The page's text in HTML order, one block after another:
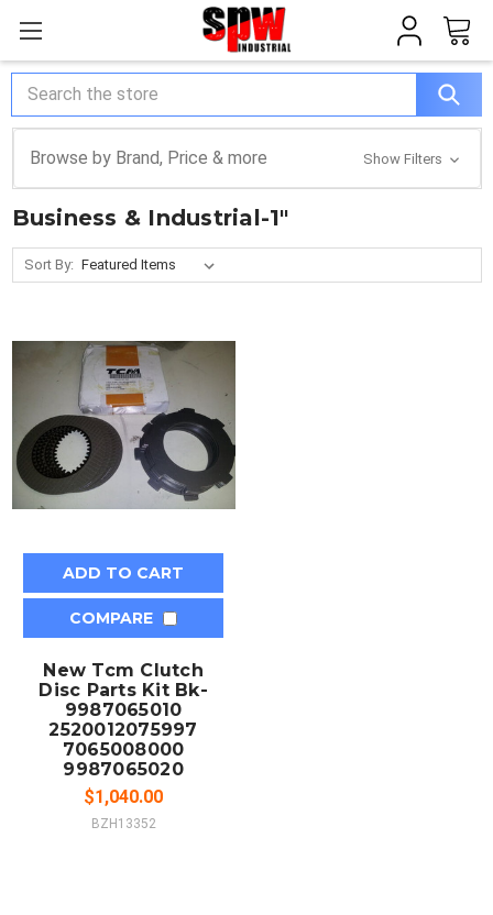
Search
Browse by Brand, Price & more Show Filters
Business & Industrial-1"
Sort By:
ADD TO CART
COMPARE
New Tcm Clutch
Disc Parts Kit Bk-
9987065010
2520012075997
7065008000
9987065020
$1,040.00
BZH13352